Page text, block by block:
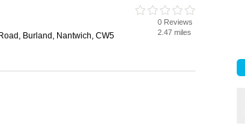
Burland, Nantwich, CW5
0 Reviews
2.47 miles